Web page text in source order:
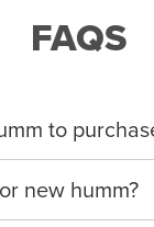
FAQS
to
with new
merchant
new humm?